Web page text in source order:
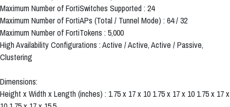
Maximum Number of FortiSwitches Supported : 24
Maximum Number of FortiAPs (Total / Tunnel Mode) : 64 / 32
Maximum Number of FortiTokens : 5,000
High Availability Configurations : Active / Active, Active / Passive,
Clustering
Dimensions:
Height x Width x Length (inches) : 1.75 x 17 x 10 1.75 x 17 x 10 1.75 x 17 x